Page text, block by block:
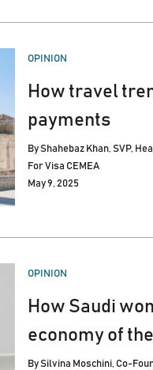
POSTED
OPINION
How travel
payments
ByShahebaz Khan, SVP,
For Visa CEMEA
May 9, 2025
POSTED
OPINION
How Saudi
economy of
BySilvina Moschini, Co-